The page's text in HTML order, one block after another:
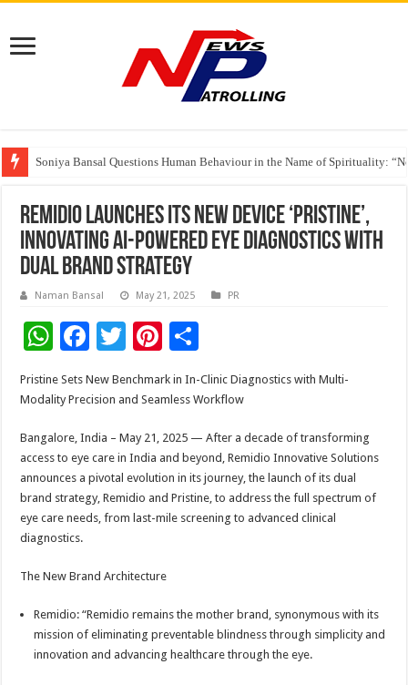
Soniya Bansal Questions Human Behaviour in the Name of Spirituality:
Why Cancer Should Not Cancel Your Income
The Future of Finance Leadership Takes Center Stage at the 26th edition
Remidio Launches its new device ‘Pristine’,
Innovating AI-Powered Eye Diagnostics with
Dual Brand Strategy
Naman Bansal May 21, 2025 PR
W
at
sA
p
p
F
e
b
o
o
k
T
wi
tt
Pi
nt
er
t
h
ar
e
Pristine Sets New Benchmark in In-Clinic Diagnostics with Multi-
Modality Precision and Seamless Workflow
Bangalore, India – May 21, 2025 — After a decade of transforming
access to eye care in India and beyond, Remidio Innovative Solutions
announces a pivotal evolution in its journey, the launch of its dual
brand strategy, Remidio and Pristine, to address the full spectrum of
eye care needs, from last-mile screening to advanced clinical
diagnostics.
The New Brand Architecture
Remidio: “Remidio remains the mother brand, synonymous with its
mission of eliminating preventable blindness through simplicity and
innovation and advancing healthcare through the eye.